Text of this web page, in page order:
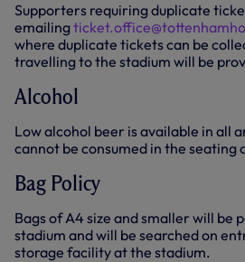
Supporters requiring duplicate
emailing
where duplicate tickets can be
travelling to the stadium will be
Alcohol
Low alcohol beer is available in all
cannot be consumed in the seating
Bag Policy
Bags of A4 size and smaller will be
stadium and will be searched on
storage facility at the stadium.